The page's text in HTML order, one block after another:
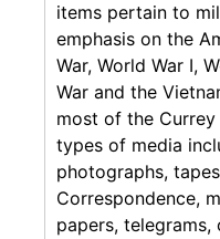
items pertain to
emphasis on the
War, World War I,
War and the
most of the
types of media
photographs,
Correspondence,
papers, telegrams,